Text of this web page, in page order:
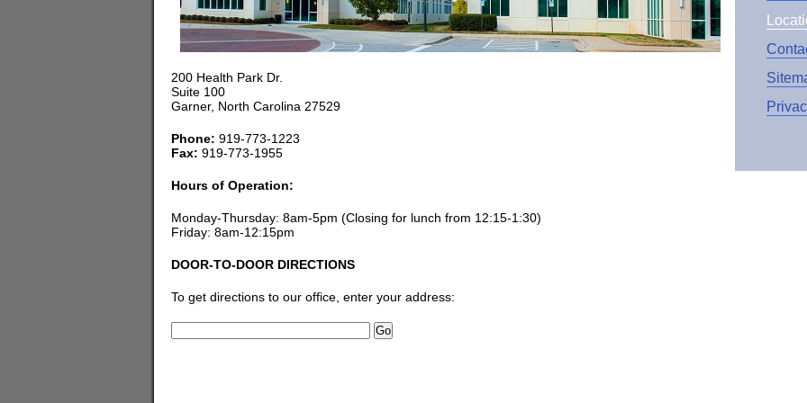
200 Health Park Dr.
Suite 100
Garner, North Carolina 27529
Phone: 919-773-1223
Fax: 919-773-1955
Hours of Operation:
Monday-Thursday: 8am-5pm (Closing for lunch from 12:15-1:30)
Friday: 8am-12:15pm
DOOR-TO-DOOR DIRECTIONS
To get directions to our office, enter your address: